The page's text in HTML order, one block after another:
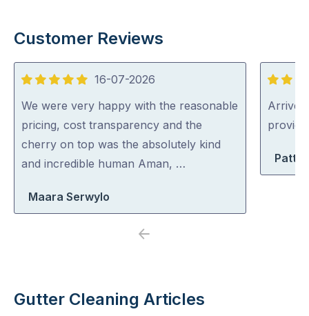
Customer Reviews
5
out
of
5
16-07-2026
We were very happy with the reasonable
pricing, cost transparency and the
cherry on top was the absolutely kind
and incredible human Aman, …
Maara Serwylo
5
out
of
Arrived
Patty
Previous
Gutter Cleaning Articles